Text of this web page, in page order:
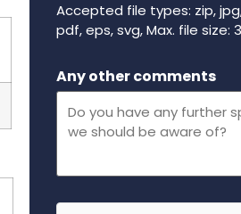
Accepted file types: zip,
pdf, eps, svg, Max. file size:
Any other comments